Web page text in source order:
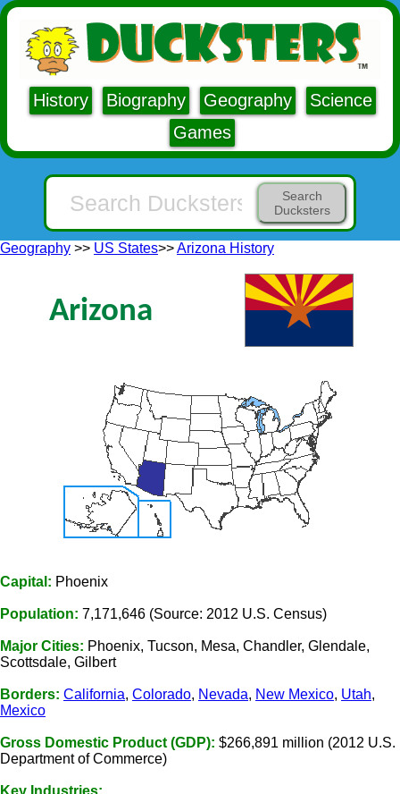
History Biography Geography
Science
Games
Search
Ducksters
Geography >> US States>>Arizona History
Arizona
Capital: Phoenix
Population: 7,171,646 (Source: 2012 U.S. Census)
Major Cities: Phoenix, Tucson, Mesa, Chandler, Glendale,
Scottsdale, Gilbert
Borders: California, Colorado, Nevada, New Mexico, Utah,
Mexico
Gross Domestic Product (GDP): $266,891 million (2012 U.S.
Department of Commerce)